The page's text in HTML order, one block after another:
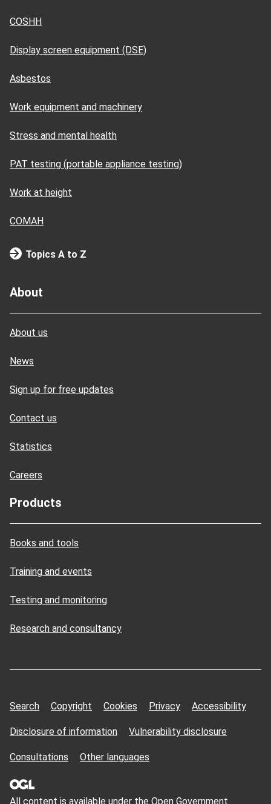
COSHH
Display screen equipment (DSE)
Asbestos
Work equipment and machinery
Stress and mental health
PAT testing (portable appliance testing)
Work at height
COMAH
Topics A to Z
About
About us
News
Sign up for free updates
Contact us
Statistics
Careers
Products
Books and tools
Training and events
Testing and monitoring
Research and consultancy
Search Copyright Cookies Privacy Accessibility
Disclosure of information Vulnerability disclosure
Consultations Other languages
All content is available under the Open Government